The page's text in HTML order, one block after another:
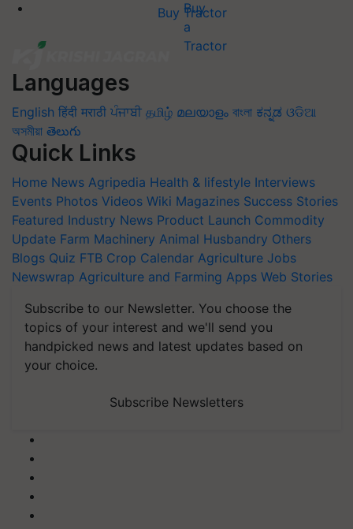
Buy Tractor
Languages
English हिंदी मराठी ਪੰਜਾਬੀ தமிழ் മലയാളം বাংলা ಕನ್ನಡ ଓଡିଆ
অসমীয়া తెలుగు
Quick Links
Home News Agripedia Health & lifestyle Interviews
Events Photos Videos Wiki Magazines Success Stories
Featured Industry News Product Launch Commodity
Update Farm Machinery Animal Husbandry Others
Blogs Quiz FTB Crop Calendar Agriculture Jobs
Newswrap Agriculture and Farming Apps Web Stories
Subscribe to our Newsletter. You choose the
topics of your interest and we'll send you
handpicked news and latest updates based on
your choice.
Subscribe Newsletters